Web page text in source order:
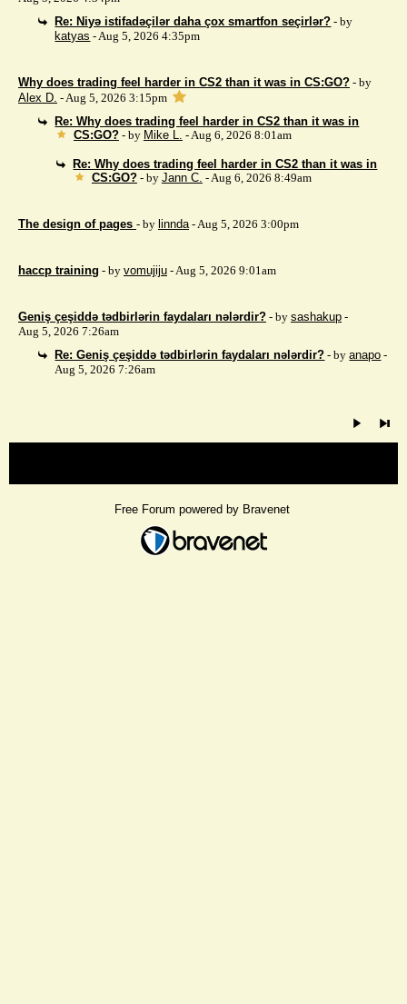
Re: Niyə istifadəçilər daha çox smartfon seçirlər? - by
katyas - Aug 5, 2026 4:35pm
Why does trading feel harder in CS2 than it was in CS:GO? - by
Alex D. - Aug 5, 2026 3:15pm
Re: Why does trading feel harder in CS2 than it was in
CS:GO? - by Mike L. - Aug 6, 2026 8:01am
Re: Why does trading feel harder in CS2 than it was in
CS:GO? - by Jann C. - Aug 6, 2026 8:49am
The design of pages - by linnda- Aug 5, 2026 3:00pm
haccp training - by vomujiju - Aug 5, 2026 9:01am
Geniş çeşiddə tədbirlərin faydaları nələrdir? - by sashakup -
Aug 5, 2026 7:26am
Re: Geniş çeşiddə tədbirlərin faydaları nələrdir? - byanapo -
Aug 5, 2026 7:26am
Free Forum powered by Bravenet